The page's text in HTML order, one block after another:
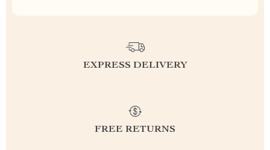
EXPRESS DELIVERY
FREE RETURNS